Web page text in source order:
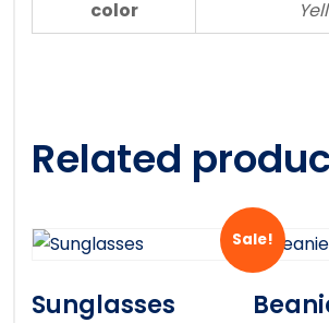
color
Related
Sunglasses
Sale!